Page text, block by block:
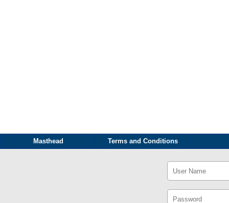
Masthead Terms and Conditions